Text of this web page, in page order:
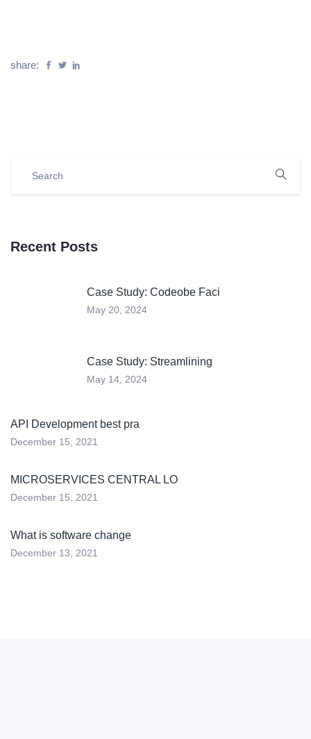
share:
Recent Posts
Case Study: Codeobe Faci
May 20, 2024
Case Study: Streamlining
May 14, 2024
API Development best pra
December 15, 2021
MICROSERVICES CENTRAL LO
December 15, 2021
What is software change
December 13, 2021